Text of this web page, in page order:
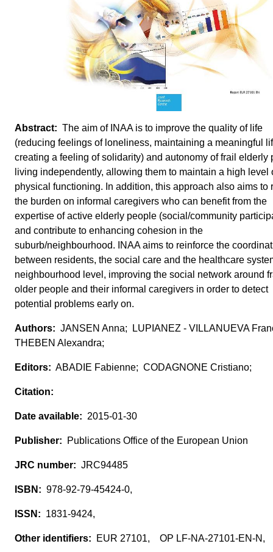
The aim of INAA is to improve the quality of life
(reducing feelings of loneliness, maintaining a meaningful
creating a feeling of solidarity) and autonomy of frail elderly
living independently, allowing them to maintain a high level
physical functioning. In addition, this approach also aims to
the burden on informal caregivers who can benefit from the
expertise of active elderly people (social/community
and contribute to enhancing cohesion in the
suburb/neighbourhood. INAA aims to reinforce the
between residents, the social care and the healthcare
neighbourhood level, improving the social network around
older people and their informal caregivers in order to detect
potential problems early on.
JANSEN Anna; LUPIANEZ - VILLANUEVA
THEBEN Alexandra;
ABADIE Fabienne; CODAGNONE Cristiano;
2015-01-30
Publications Office of the European Union
JRC94485
978-92-79-45424-0,
1831-9424,
EUR 27101, OP LF-NA-27101-EN-N,